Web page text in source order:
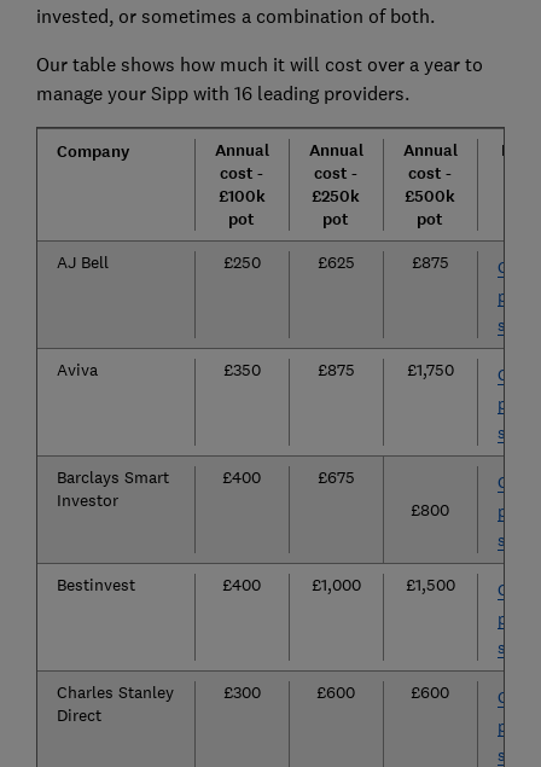
invested, or sometimes a combination of both.
Our table shows how much it will cost over a year to
manage your Sipp with 16 leading providers.
Company
Annual
cost -
£100k
pot
Annual
cost -
£250k
pot
Annual
cost -
£500k
pot
How
AJ Bell £250 £625 £875
Go to
site
Aviva £350 £875 £1,750
Go to
site
Barclays Smart
Investor
£400
£675
£800
Go to
site
Bestinvest £400 £1,000 £1,500
Go to
site
Charles Stanley
Direct
£300 £600 £600
Go to
site